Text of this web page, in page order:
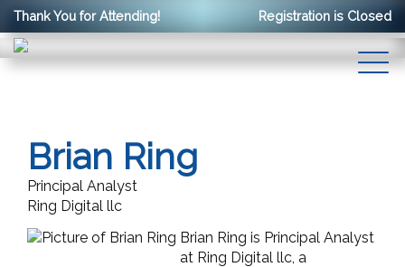
Thank You for Attending! Registration is Closed
Brian Ring
Principal Analyst
Ring Digital llc
Brian Ring is Principal Analyst
at Ring Digital llc, a